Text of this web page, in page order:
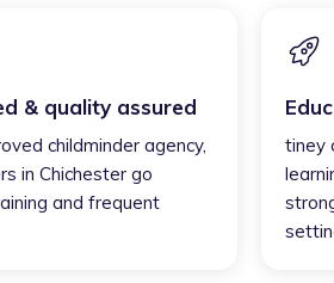
& quality assured
childminder agency,
in Chichester go
and frequent
tiney